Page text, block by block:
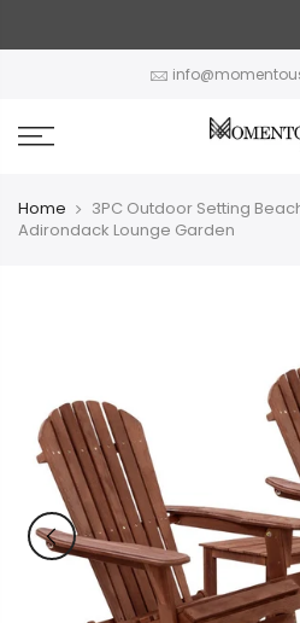
Home
3PC Outdoor Setting
Adirondack Lounge Garden